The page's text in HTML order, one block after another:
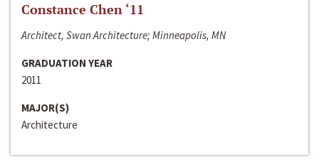
Constance Chen ‘11
Architect, Swan Architecture; Minneapolis, MN
GRADUATION YEAR
2011
MAJOR(S)
Architecture